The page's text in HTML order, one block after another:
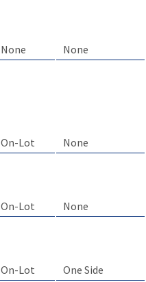
None None
On-Lot None
On-Lot None
On-Lot One Side